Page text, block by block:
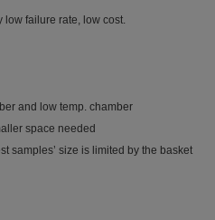
low failure rate, low cost.
and low temp. chamber
space needed
samples’ size is limited by the basket